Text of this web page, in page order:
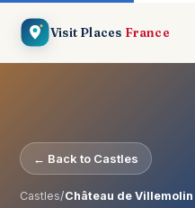
Visit Places France
← Back to Castles
Castles/Château de Villemolin